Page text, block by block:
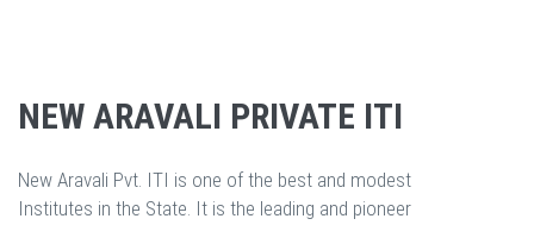
NEW ARAVALI PRIVATE ITI
New Aravali Pvt. ITI is one of the best and modest
Institutes in the State. It is the leading and pioneer